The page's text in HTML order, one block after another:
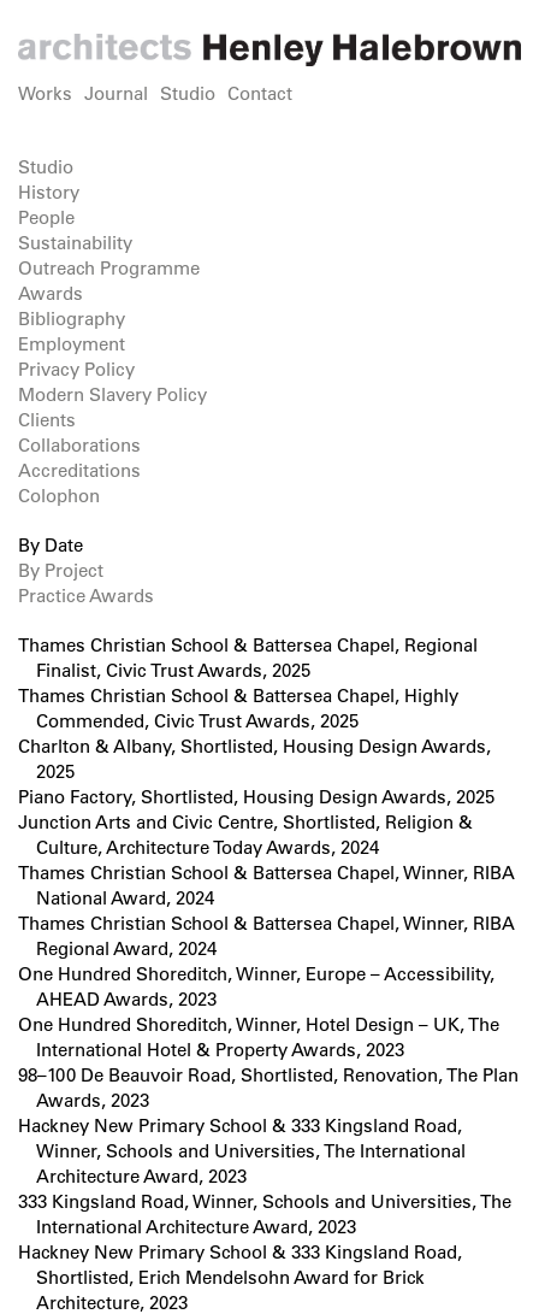
Works Journal Studio Contact
Studio
History
People
Sustainability
Outreach Programme
Awards
Bibliography
Employment
Privacy Policy
Modern Slavery Policy
Clients
Collaborations
Accreditations
Colophon
By Date
By Project
Practice Awards
Thames Christian School & Battersea Chapel, Regional
Finalist, Civic Trust Awards, 2025
Thames Christian School & Battersea Chapel, Highly
Commended, Civic Trust Awards, 2025
Charlton & Albany, Shortlisted, Housing Design Awards,
2025
Piano Factory, Shortlisted, Housing Design Awards, 2025
Junction Arts and Civic Centre, Shortlisted, Religion &
Culture, Architecture Today Awards, 2024
Thames Christian School & Battersea Chapel, Winner, RIBA
National Award, 2024
Thames Christian School & Battersea Chapel, Winner, RIBA
Regional Award, 2024
One Hundred Shoreditch, Winner, Europe – Accessibility,
AHEAD Awards, 2023
One Hundred Shoreditch, Winner, Hotel Design – UK, The
International Hotel & Property Awards, 2023
98–100 De Beauvoir Road, Shortlisted, Renovation, The Plan
Awards, 2023
Hackney New Primary School & 333 Kingsland Road,
Winner, Schools and Universities, The International
Architecture Award, 2023
333 Kingsland Road, Winner, Schools and Universities, The
International Architecture Award, 2023
Hackney New Primary School & 333 Kingsland Road,
Shortlisted, Erich Mendelsohn Award for Brick
Architecture, 2023